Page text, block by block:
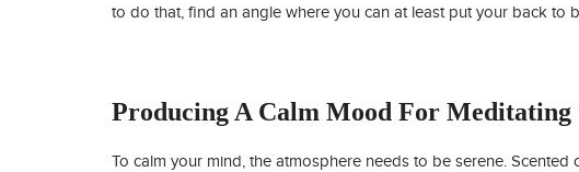
to do that, find an angle where you can at least put your back to
Producing A Calm Mood For Meditating
To calm your mind, the atmosphere needs to be serene.